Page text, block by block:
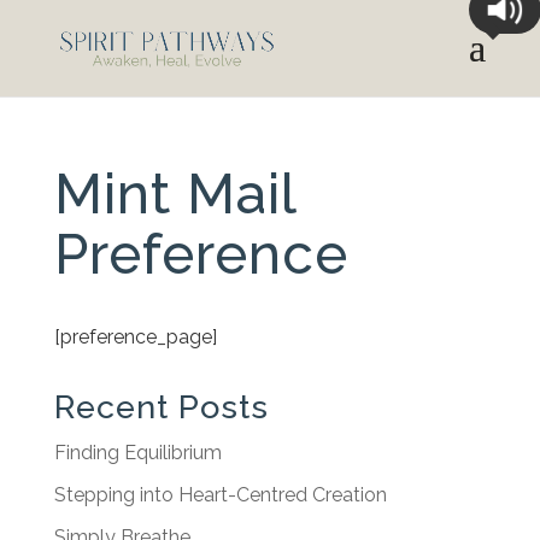
Mint Mail
Preference
[preference_page]
Recent Posts
Finding Equilibrium
Stepping into Heart-Centred Creation